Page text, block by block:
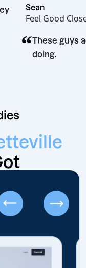
they
Feel
“These